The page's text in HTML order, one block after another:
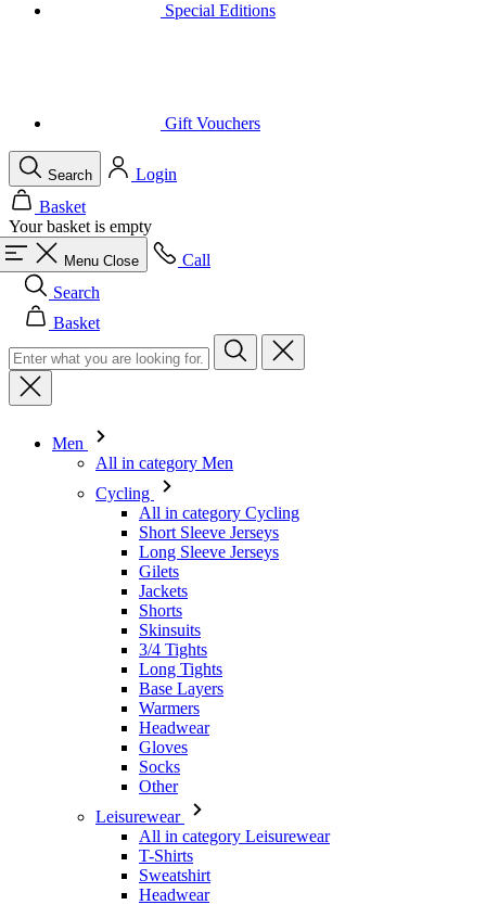
Special Editions
Gift Vouchers
Search
Login
Basket
Your basket is empty
Menu Close
Call
Search
Basket
Men
All in category Men
Cycling
All in category Cycling
Short Sleeve Jerseys
Long Sleeve Jerseys
Gilets
Jackets
Shorts
Skinsuits
3/4 Tights
Long Tights
Base Layers
Warmers
Headwear
Gloves
Socks
Other
Leisurewear
All in category Leisurewear
T-Shirts
Sweatshirt
Headwear